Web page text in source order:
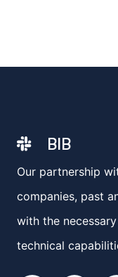
BIB
Our partnership
companies, past
with the
technical